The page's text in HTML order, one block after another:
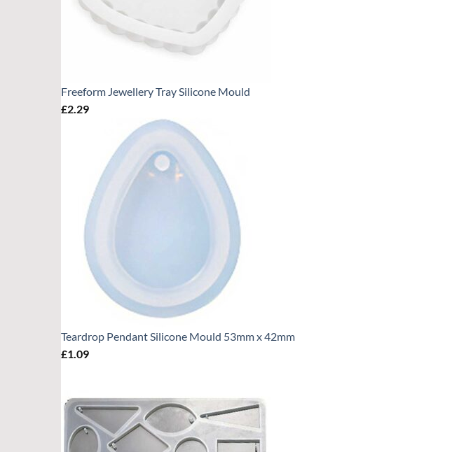
Freeform Jewellery Tray Silicone Mould
£2.29
Teardrop Pendant Silicone Mould 53mm x 42mm
£1.09